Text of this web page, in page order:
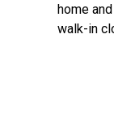
home
walk-in